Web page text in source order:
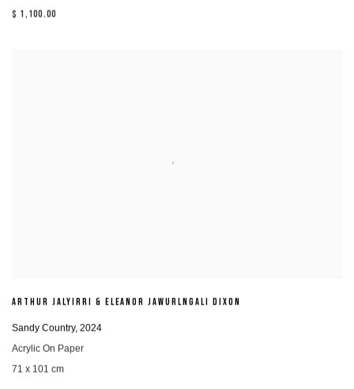
$ 1,100.00
ARTHUR JALYIRRI & ELEANOR JAWURLNGALI DIXON
Sandy Country, 2024
Acrylic On Paper
71 x 101 cm